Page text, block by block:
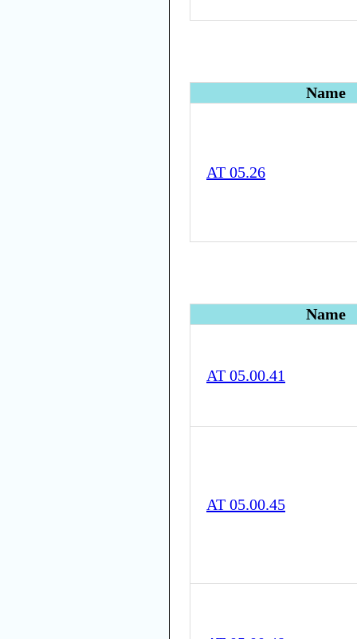
Name
AT 05.26
Name
AT 05.00.41
AT 05.00.45